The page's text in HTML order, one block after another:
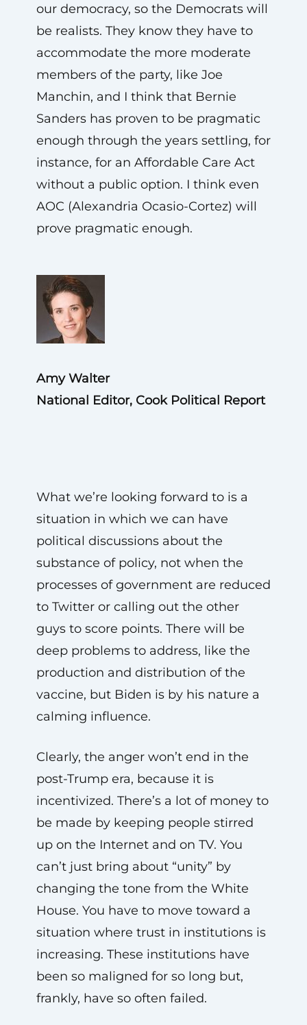
our democracy, so the Democrats will
be realists. They know they have to
accommodate the more moderate
members of the party, like Joe
Manchin, and I think that Bernie
Sanders has proven to be pragmatic
enough through the years settling, for
instance, for an Affordable Care Act
without a public option. I think even
AOC (Alexandria Ocasio-Cortez) will
prove pragmatic enough.
Amy Walter
National Editor, Cook Political Report
What we’re looking forward to is a
situation in which we can have
political discussions about the
substance of policy, not when the
processes of government are reduced
to Twitter or calling out the other
guys to score points. There will be
deep problems to address, like the
production and distribution of the
vaccine, but Biden is by his nature a
calming influence.
Clearly, the anger won’t end in the
post-Trump era, because it is
incentivized. There’s a lot of money to
be made by keeping people stirred
up on the Internet and on TV. You
can’t just bring about “unity” by
changing the tone from the White
House. You have to move toward a
situation where trust in institutions is
increasing. These institutions have
been so maligned for so long but,
frankly, have so often failed.